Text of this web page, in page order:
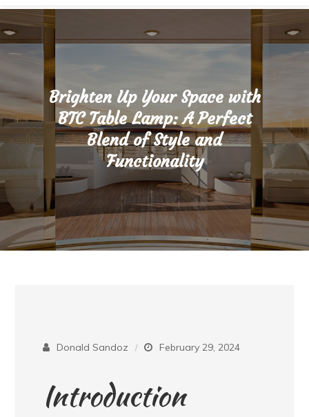
Brighten Up Your Space with
BTC Table Lamp: A Perfect
Blend of Style and
Functionality
Donald Sandoz February 29, 2024
Introduction